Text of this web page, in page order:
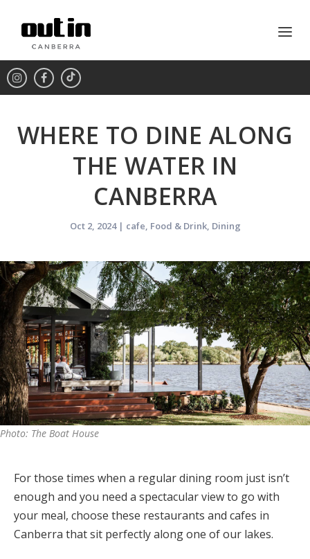
WHERE TO DINE ALONG
THE WATER IN
CANBERRA
Oct 2, 2024| cafe, Food & Drink, Dining
Photo: The Boat House
For those times when a regular dining room just isn’t
enough and you need a spectacular view to go with
your meal, choose these restaurants and cafes in
Canberra that sit perfectly along one of our lakes.